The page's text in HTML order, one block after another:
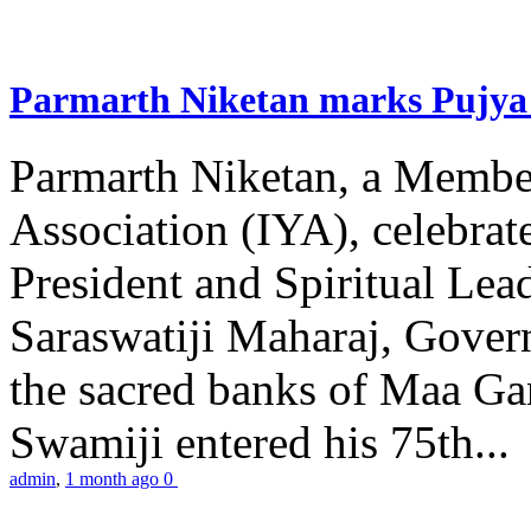
Parmarth Niketan marks
Parmarth Niketan, a
Association (IYA),
President and Spiritual
Saraswatiji Maharaj,
the sacred banks of Maa
Swamiji entered his 75th...
admin, 1 month ago 0